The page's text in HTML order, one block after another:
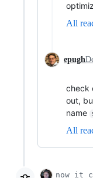
All
epugh
check
out,
name
All
now it